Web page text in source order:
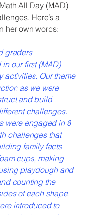
All Day (MAD),
Here’s a
her own words:
graders
our first (MAD)
activities. Our theme
as we were
and build
challenges.
were engaged in 8
challenges that
family facts
cups, making
playdough and
counting the
of each shape.
introduced to